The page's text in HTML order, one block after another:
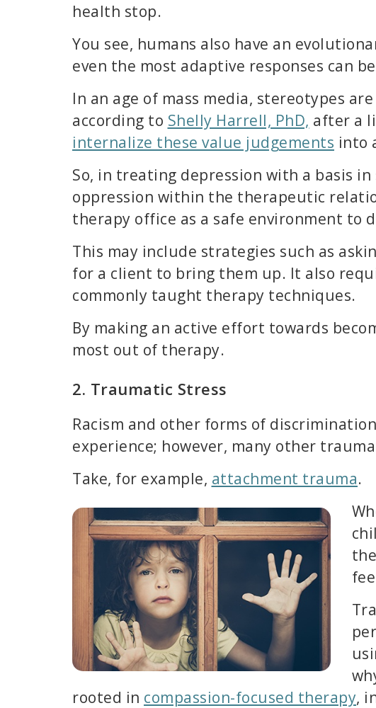
health stop.
You see, humans also have an
even the most adaptive responses can
In an age of mass media, stereotypes
according to Shelly Harrell, PhD, after a
internalize these value judgements into
So, in treating depression with a basis
oppression within the therapeutic
therapy office as a safe environment to
This may include strategies such as
for a client to bring them up. It also
commonly taught therapy techniques.
By making an active effort towards
most out of therapy.
2. Traumatic Stress
Racism and other forms of
experience; however, many other
Take, for example, attachment trauma.
rooted in compassion-focused therapy,